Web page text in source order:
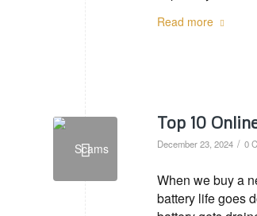
Read more
Top 10
December 23, 2024 / 0
When we buy a
battery life goes